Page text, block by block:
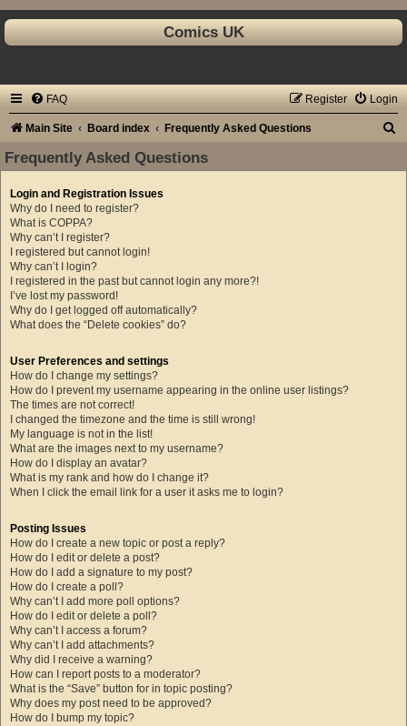
Comics UK
FAQ Login
Register
Main Site Board index Frequently Asked Questions
a
Frequently Asked Questions
Login and Registration Issues
Why do I need to register?
What is COPPA?
Why can’t I register?
I registered but cannot login!
Why can’t I login?
I registered in the past but cannot login any more?!
I’ve lost my password!
Why do I get logged off automatically?
What does the “Delete cookies” do?
User Preferences and settings
How do I change my settings?
How do I prevent my username appearing in the online user listings?
The times are not correct!
I changed the timezone and the time is still wrong!
My language is not in the list!
What are the images next to my username?
How do I display an avatar?
What is my rank and how do I change it?
When I click the email link for a user it asks me to login?
Posting Issues
How do I create a new topic or post a reply?
How do I edit or delete a post?
How do I add a signature to my post?
How do I create a poll?
Why can’t I add more poll options?
How do I edit or delete a poll?
Why can’t I access a forum?
Why can’t I add attachments?
Why did I receive a warning?
How can I report posts to a moderator?
What is the “Save” button for in topic posting?
Why does my post need to be approved?
How do I bump my topic?